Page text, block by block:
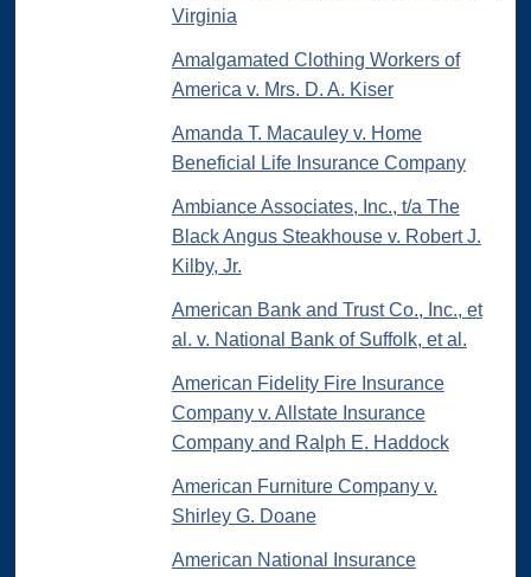
Virginia
Amalgamated Clothing Workers of
America v. Mrs. D. A. Kiser
Amanda T. Macauley v. Home
Beneficial Life Insurance Company
Ambiance Associates, Inc., t/a The
Black Angus Steakhouse v. Robert J.
Kilby, Jr.
American Bank and Trust Co., Inc., et
al. v. National Bank of Suffolk, et al.
American Fidelity Fire Insurance
Company v. Allstate Insurance
Company and Ralph E. Haddock
American Furniture Company v.
Shirley G. Doane
American National Insurance